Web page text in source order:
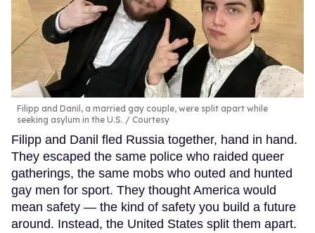
Filipp and Danil, a married gay couple, were split apart while
seeking asylum in the U.S.
Courtesy
Filipp and Danil fled Russia together, hand in hand.
They escaped the same police who raided queer
gatherings, the same mobs who outed and hunted
gay men for sport. They thought America would
mean safety — the kind of safety you build a future
around. Instead, the United States split them apart.